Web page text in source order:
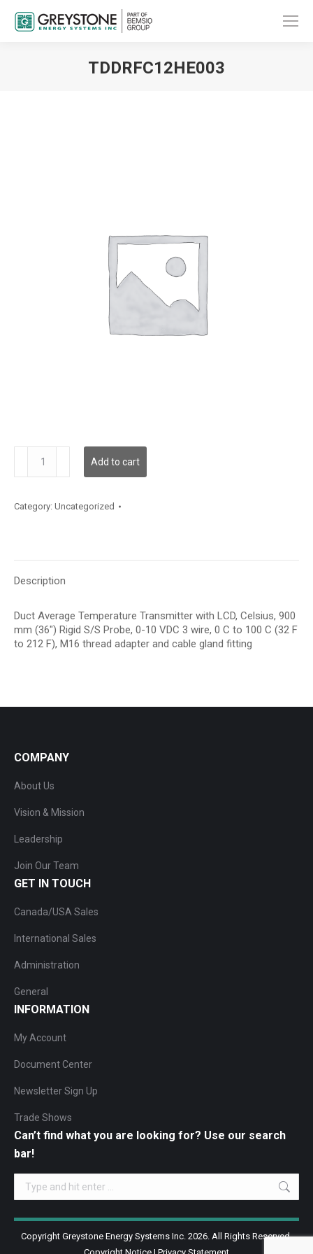
TDDRFC12HE003
quantity
Add to cart
Category: Uncategorized
Description
Duct Average Temperature Transmitter with LCD, Celsius, 900
mm (36″) Rigid S/S Probe, 0-10 VDC 3 wire, 0 C to 100 C (32 F
to 212 F), M16 thread adapter and cable gland fitting
COMPANY
About Us
Vision & Mission
Leadership
Join Our Team
GET IN TOUCH
Canada/USA Sales
International Sales
Administration
General
INFORMATION
My Account
Document Center
Newsletter Sign Up
Trade Shows
Can’t find what you are looking for? Use our search
bar!
Search:
Copyright Greystone Energy Systems Inc. 2026. All Rights Reserved.